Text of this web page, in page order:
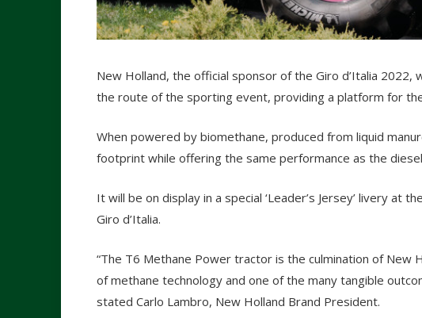
New Holland, the official sponsor of the Giro d’Italia
the route of the sporting event, providing a platform for
When powered by biomethane, produced from liquid
footprint while offering the same performance as the
It will be on display in a special ‘Leader’s Jersey’ livery at the
Giro d’Italia.
“The T6 Methane Power tractor is the culmination of New
of methane technology and one of the many tangible
stated Carlo Lambro, New Holland Brand President.